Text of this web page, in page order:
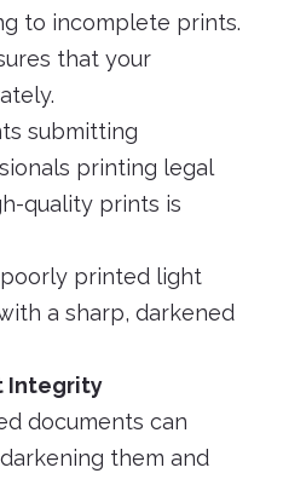
to incomplete prints.
that your
submitting
printing legal
quality prints is
printed light
a sharp, darkened
Integrity
documents can
them and